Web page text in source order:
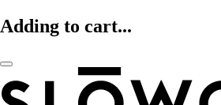
Adding to cart...